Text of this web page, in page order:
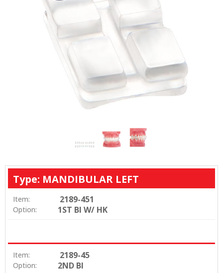
Type: MANDIBULAR LEFT
Item: 2189-451
Option: 1ST BI W/ HK
Item: 2189-45
Option: 2ND BI